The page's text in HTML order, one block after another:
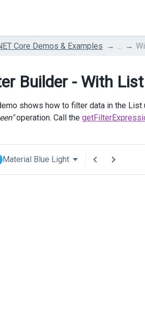
Core Demos & Examples
Builder - With List
shows how to filter data in the
operation. Call the
Material Blue Light